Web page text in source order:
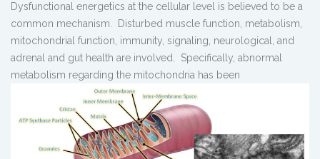
Dysfunctional energetics at the cellular level is believed to be a
common mechanism. Disturbed muscle function, metabolism,
mitochondrial function, immunity, signaling, neurological, and
adrenal and gut health are involved. Specifically, abnormal
metabolism regarding the mitochondria has been